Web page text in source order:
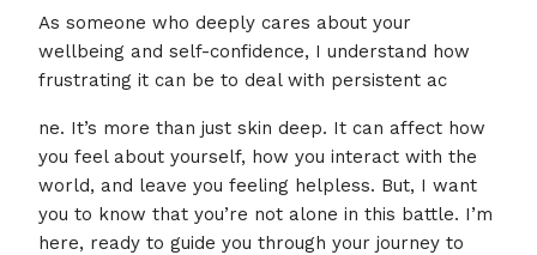
As someone who deeply cares about your
wellbeing and self-confidence, I understand how
frustrating it can be to deal with persistent ac
ne. It’s more than just skin deep. It can affect how
you feel about yourself, how you interact with the
world, and leave you feeling helpless. But, I want
you to know that you’re not alone in this battle. I’m
here, ready to guide you through your journey to